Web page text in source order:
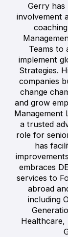
Gerry has
involvement
Teams to
implement
Strategies.
companies
change
and grow
Management
a trusted
role for
has
embraces
services to
abroad
including
Healthcare,